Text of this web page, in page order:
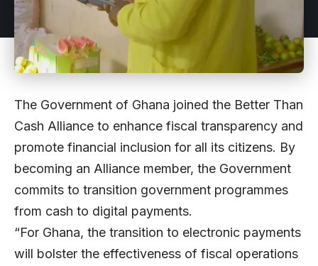
The Government of Ghana joined the Better Than
Cash Alliance to enhance fiscal transparency and
promote financial inclusion for all its citizens. By
becoming an Alliance member, the Government
commits to transition government programmes
from cash to digital payments.
“For Ghana, the transition to electronic payments
will bolster the effectiveness of fiscal operations